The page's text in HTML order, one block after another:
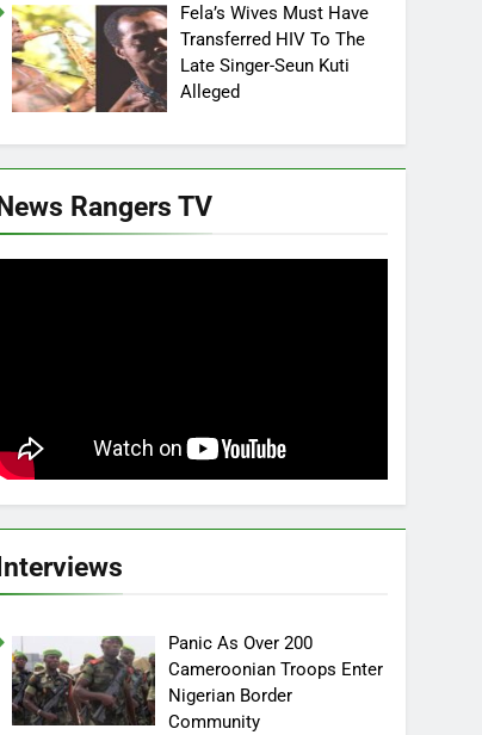
Fela’s Wives Must Have
Transferred HIV To The
Late Singer-Seun Kuti
Alleged
Rangers TV
Panic As Over 200
Cameroonian Troops Enter
Nigerian Border
Community